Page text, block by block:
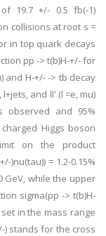
19.7 +/- 0.5 fb(-1)
collisions at root s =
in top quark decays
pp -> t(b)H-+/- for
and H-+/- -> tb decay
and ll' (l =e, mu)
observed and 95%
Higgs boson
on the product
)nu(tau)) = 1.2-0.15%
GeV, while the upper
sigma(pp -> t(b)H-
set in the mass range
) stands for the cross